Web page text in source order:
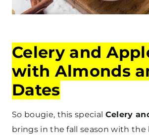
Celery and
with Almonds
Dates
So bougie, this special Celery
brings in the fall season with the